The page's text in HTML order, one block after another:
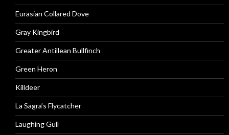
Eurasian Collared Dove
Gray Kingbird
Greater Antillean Bullfinch
Green Heron
Killdeer
La Sagra’s Flycatcher
Laughing Gull